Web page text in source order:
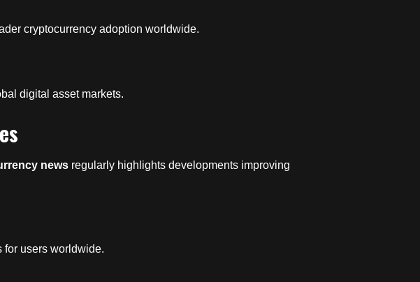
cryptocurrency adoption worldwide.
digital asset markets.
news regularly highlights developments improving
for users worldwide.